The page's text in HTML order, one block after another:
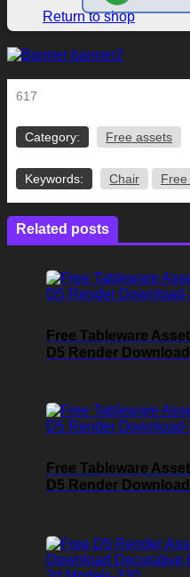
Return to shop
617
Category: Free assets
Keywords: Chair
Related posts
Free Tableware
D5 Render
Free Tableware
D5 Render